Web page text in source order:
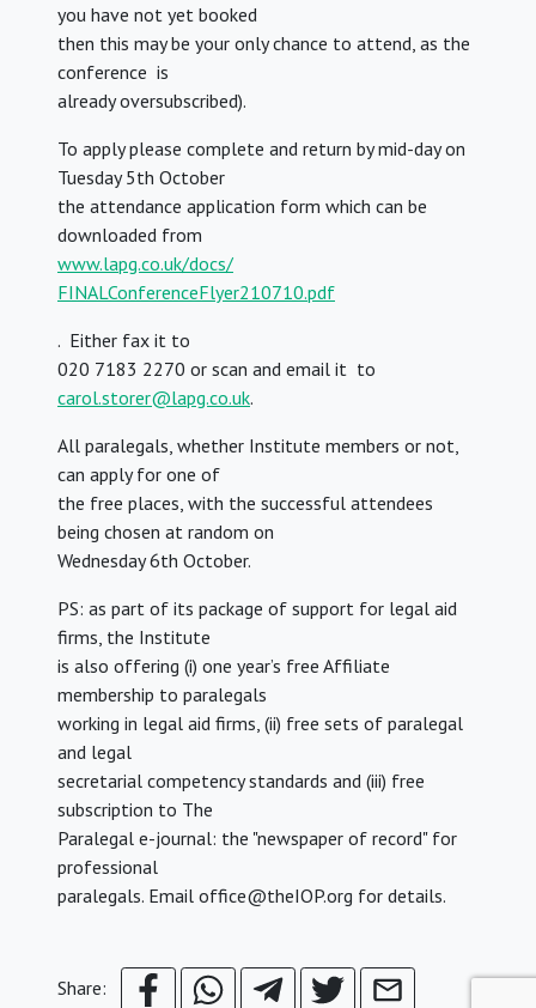
you have not yet booked
then this may be your only chance to attend, as the
conference is
already oversubscribed).
To apply please complete and return by mid-day on
Tuesday 5th October
the attendance application form which can be
downloaded from
www.lapg.co.uk/docs/
FINALConferenceFlyer210710.pdf
. Either fax it to
020 7183 2270 or scan and email it to
carol.storer@lapg.co.uk.
All paralegals, whether Institute members or not,
can apply for one of
the free places, with the successful attendees
being chosen at random on
Wednesday 6th October.
PS: as part of its package of support for legal aid
firms, the Institute
is also offering (i) one year’s free Affiliate
membership to paralegals
working in legal aid firms, (ii) free sets of paralegal
and legal
secretarial competency standards and (iii) free
subscription to The
Paralegal e-journal: the "newspaper of record" for
professional
paralegals. Email office@theIOP.org for details.
Share: